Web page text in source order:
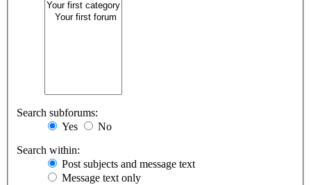
Search subforums:
Yes
No
Search within:
Post subjects and message text
Message text only